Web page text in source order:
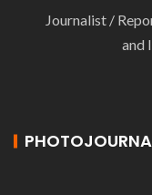
Journalist /
and